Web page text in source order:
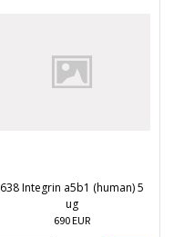
638 Integrin a5b1 (human) 5
ug
690 EUR